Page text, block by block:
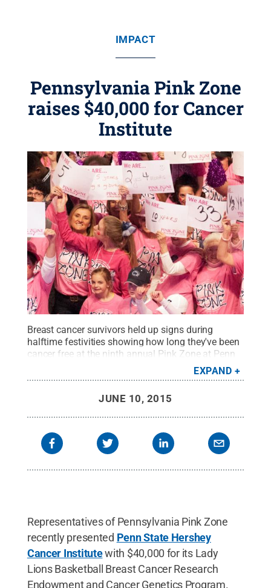
IMPACT
Pennsylvania Pink Zone
raises $40,000 for Cancer
Institute
Breast cancer survivors held up signs during
halftime festivities showing how long they've been
cancer free at the ninth annual Pink Zone at Penn
State basketball game March 1 at the Bryce Jordan
Center. Credit:Patrick Mansell / Penn State.
EXPAND
JUNE 10, 2015
Representatives of Pennsylvania Pink Zone
recently presented Penn State Hershey
Cancer Institutewith $40,000 for its Lady
Lions Basketball Breast Cancer Research
Endowment and Cancer Genetics Program.